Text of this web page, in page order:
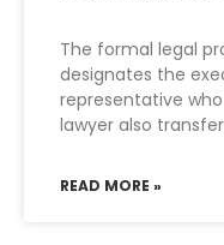
The formal legal
designates the
representative
lawyer also
READ MORE »